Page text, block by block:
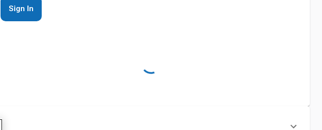
Sign In